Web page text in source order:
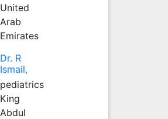
United
Arab
Emirates
Dr. R
Ismail,
pediatrics
King
Abdul